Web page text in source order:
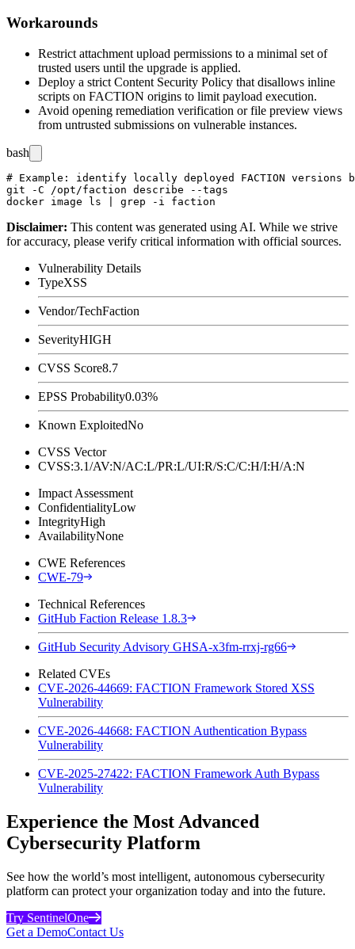
Workarounds
Restrict attachment upload permissions to a minimal set of
trusted users until the upgrade is applied.
Deploy a strict Content Security Policy that disallows inline
scripts on FACTION origins to limit payload execution.
Avoid opening remediation verification or file preview views
from untrusted submissions on vulnerable instances.
bash
# Example: identify locally deployed FACTION versions
git -C /opt/faction describe --tags
Disclaimer: This content was generated using AI. While we strive
for accuracy, please verify critical information with official sources.
Vulnerability Details
TypeXSS
Vendor/TechFaction
SeverityHIGH
CVSS Score8.7
EPSS Probability0.03%
Known ExploitedNo
CVSS Vector
CVSS:3.1/AV:N/AC:L/PR:L/UI:R/S:C/C:H/I:H/A:N
Impact Assessment
ConfidentialityLow
IntegrityHigh
AvailabilityNone
CWE References
CWE-79
Technical References
GitHub Faction Release 1.8.3
GitHub Security Advisory GHSA-x3fm-rrxj-rg66
Related CVEs
CVE-2026-44669: FACTION Framework Stored XSS
Vulnerability
CVE-2026-44668: FACTION Authentication Bypass
Vulnerability
CVE-2025-27422: FACTION Framework Auth Bypass
Vulnerability
Experience the Most Advanced
Cybersecurity Platform
See how the world’s most intelligent, autonomous cybersecurity
platform can protect your organization today and into the future.
Try SentinelOne
Get a DemoContact Us